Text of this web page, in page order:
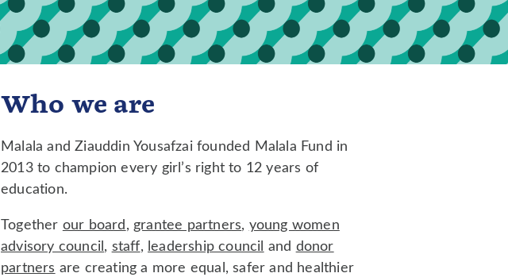
Who we are
Malala and Ziauddin Yousafzai founded Malala Fund in
2013 to champion every girl’s right to 12 years of
education.
Together our board, grantee partners, young women
advisory council, staff, leadership council and donor
partners are creating a more equal, safer and healthier